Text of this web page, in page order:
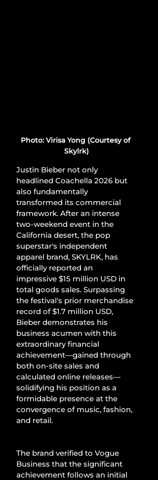
Photo: Virisa Yong (Courtesy of
Skylrk)
Justin Bieber not only
headlined Coachella 2026 but
also fundamentally
transformed its commercial
framework. After an intense
two-weekend event in the
California desert, the pop
superstar's independent
apparel brand, SKYLRK, has
officially reported an
impressive $15 million USD in
total goods sales. Surpassing
the festival's prior merchandise
record of $1.7 million USD,
Bieber demonstrates his
business acumen with this
extraordinary financial
achievement—gained through
both on-site sales and
calculated online releases—
solidifying his position as a
formidable presence at the
convergence of music, fashion,
and retail.
The brand verified to Vogue
Business that the significant
achievement follows an initial